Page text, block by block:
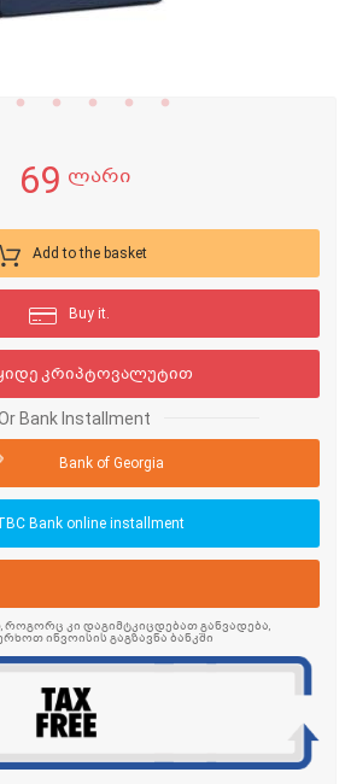
69 ლარი
Add to the basket
Buy it.
კრიპტოვალუტით
Bank Installment
Bank of Georgia
Bank online installment
კი დაგიმტკიცდებათ განვადება,
ინვოისის გაგზავნა ბანკში